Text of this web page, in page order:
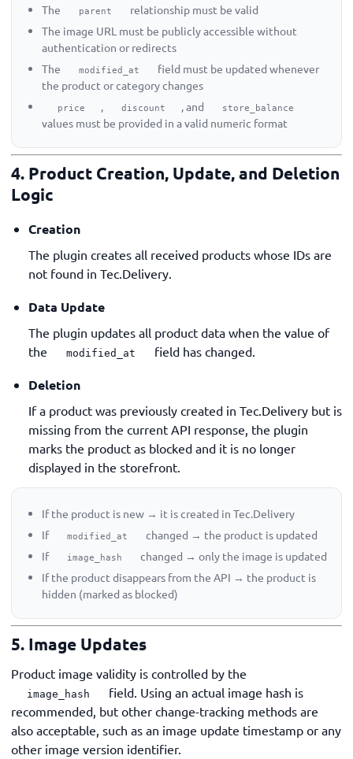
The parent
relationship must be valid
The image URL must be publicly accessible without
authentication or redirects
The
modified_at
field must be updated whenever
the product or category changes
price , discount , and store_balance
values must be provided in a valid numeric format
4. Product Creation, Update, and Deletion
Logic
Creation
The plugin creates all received products whose IDs are
not found in Tec.Delivery.
Data Update
The plugin updates all product data when the value of
the
modified_at field has changed.
Deletion
If a product was previously created in Tec.Delivery but is
missing from the current API response, the plugin
marks the product as blocked and it is no longer
displayed in the storefront.
If the product is new → it is created in Tec.Delivery
If
modified_at
changed → the product is updated
If
image_hash
changed → only the image is updated
If the product disappears from the API → the product is
hidden (marked as blocked)
5. Image Updates
Product image validity is controlled by the
image_hash
field. Using an actual image hash is
recommended, but other change-tracking methods are
also acceptable, such as an image update timestamp or any
other image version identifier.